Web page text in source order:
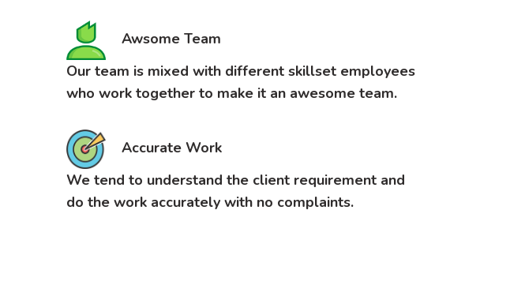
Awsome Team
Our team is mixed with different skillset employees
who work together to make it an awesome team.
Accurate Work
We tend to understand the client requirement and
do the work accurately with no complaints.